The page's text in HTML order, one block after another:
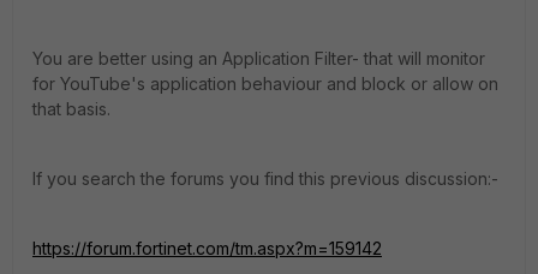
You are better using an Application Filter- that will monitor
for YouTube's application behaviour and block or allow on
that basis.
If you search the forums you find this previous discussion:-
https://forum.fortinet.com/tm.aspx?m=159142